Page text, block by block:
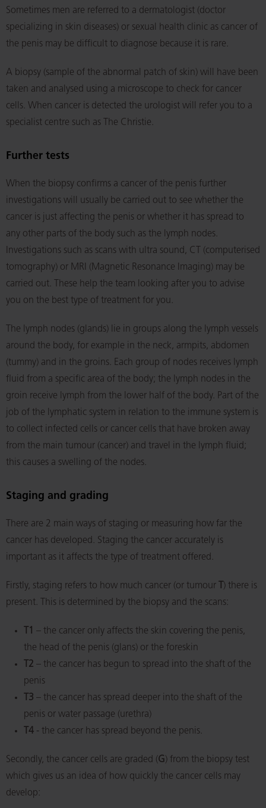
Sometimes men are referred to a dermatologist (doctor
specializing in skin diseases) or sexual health clinic as cancer of
the penis may be difficult to diagnose because it is rare.
A biopsy (sample of the abnormal patch of skin) will have been
taken and analysed using a microscope to check for cancer
cells. When cancer is detected the urologist will refer you to a
specialist centre such as The Christie.
Further tests
When the biopsy confirms a cancer of the penis further
investigations will usually be carried out to see whether the
cancer is just affecting the penis or whether it has spread to
any other parts of the body such as the lymph nodes.
Investigations such as scans with ultra sound, CT (computerised
tomography) or MRI (Magnetic Resonance Imaging) may be
carried out. These help the team looking after you to advise
you on the best type of treatment for you.
The lymph nodes (glands) lie in groups along the lymph vessels
around the body, for example in the neck, armpits, abdomen
(tummy) and in the groins. Each group of nodes receives lymph
fluid from a specific area of the body; the lymph nodes in the
groin receive lymph from the lower half of the body. Part of the
job of the lymphatic system in relation to the immune system is
to collect infected cells or cancer cells that have broken away
from the main tumour (cancer) and travel in the lymph fluid;
this causes a swelling of the nodes.
Staging and grading
There are 2 main ways of staging or measuring how far the
cancer has developed. Staging the cancer accurately is
important as it affects the type of treatment offered.
Firstly, staging refers to how much cancer (or tumour
) there is
present. This is determined by the biopsy and the scans:
T1 – the cancer only affects the skin covering the penis,
the head of the penis (glans) or the foreskin
T2 – the cancer has begun to spread into the shaft of the
penis
T3 – the cancer has spread deeper into the shaft of the
penis or water passage (urethra)
T4 - the cancer has spread beyond the penis.
Secondly, the cancer cells are graded (G) from the biopsy test
which gives us an idea of how quickly the cancer cells may
develop: